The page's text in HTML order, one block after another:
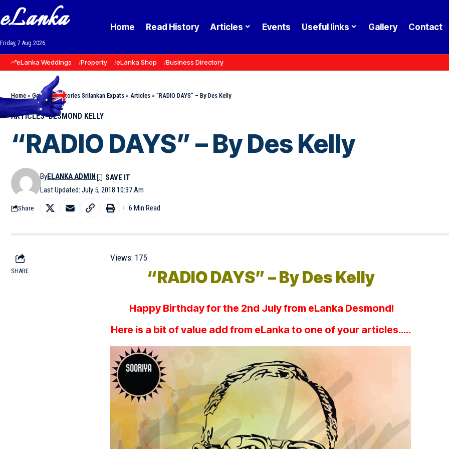
eLanka
Friday, 7 Aug 2026
Home Read History Articles Events Useful links Gallery Contact
eLanka Weddings Property eLanka Shop Business Directory
Home » Goodnews Stories Srilankan Expats » Articles » “RADIO DAYS” – By Des Kelly
ARTICLES DESMOND KELLY
“RADIO DAYS” – By Des Kelly
Last Updated: July 5, 2018 10:37 Am
ByELANKA ADMIN
Share 6 Min Read
SHARE
Views: 175
“RADIO DAYS” – By Des Kelly
Happy Birthday for the 2nd July from eLanka Desmond!
Here is a bit of value add from eLanka to one of your articles…..